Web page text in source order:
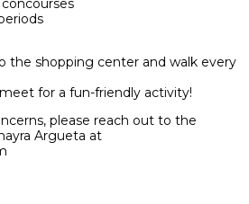
the shopping center and walk every
for a fun-friendly activity!
please reach out to the
Argueta at